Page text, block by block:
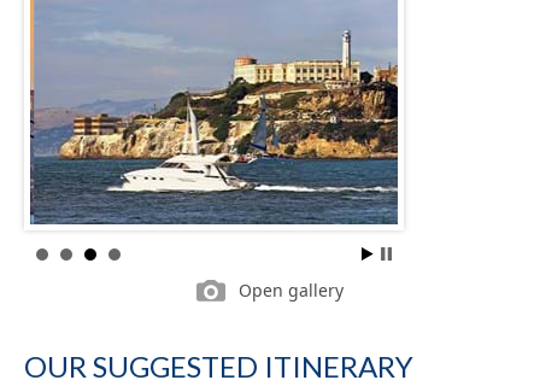
Open gallery
OUR SUGGESTED ITINERARY